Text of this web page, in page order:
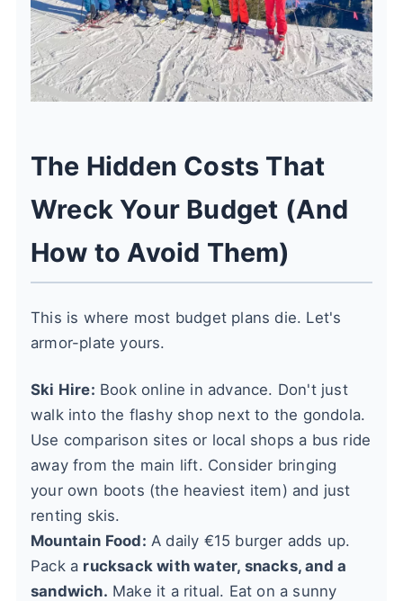
The Hidden Costs That
Wreck Your Budget (And
How to Avoid Them)
This is where most budget plans die. Let's
armor-plate yours.
Ski Hire: Book online in advance. Don't just
walk into the flashy shop next to the gondola.
Use comparison sites or local shops a bus ride
away from the main lift. Consider bringing
your own boots (the heaviest item) and just
renting skis.
Mountain Food: A daily €15 burger adds up.
Pack a rucksack with water, snacks, and a
sandwich. Make it a ritual. Eat on a sunny